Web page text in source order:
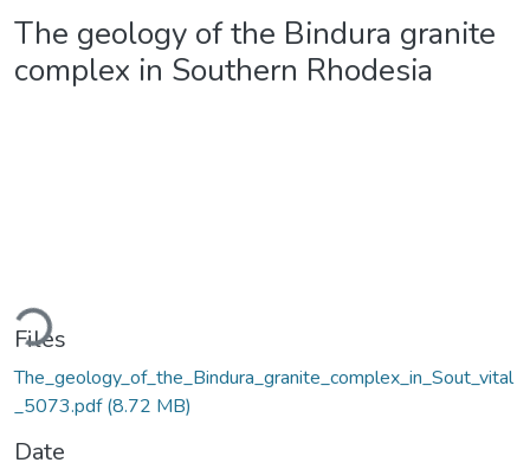
The geology of the Bindura granite
complex in Southern Rhodesia
Files
The_geology_of_the_Bindura_granite_complex_in_Sout_vital
_5073.pdf(8.72 MB)
Date